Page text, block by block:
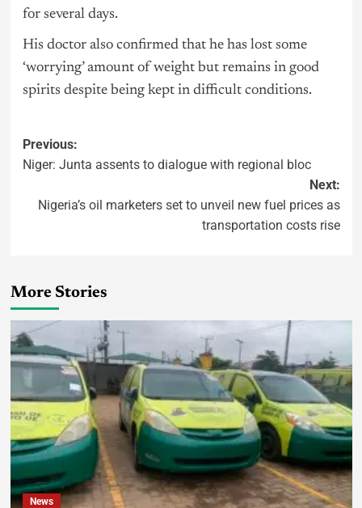
for several days.
His doctor also confirmed that he has lost some
‘worrying’ amount of weight but remains in good
spirits despite being kept in difficult conditions.
Previous:
Niger: Junta assents to dialogue with regional bloc
Next:
Nigeria’s oil marketers set to unveil new fuel prices as
transportation costs rise
More Stories
News